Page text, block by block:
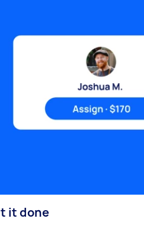
it done